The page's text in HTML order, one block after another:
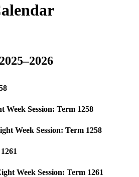
Week Session: Term 1258
Week Session: Term 1258
Week Session: Term 1261